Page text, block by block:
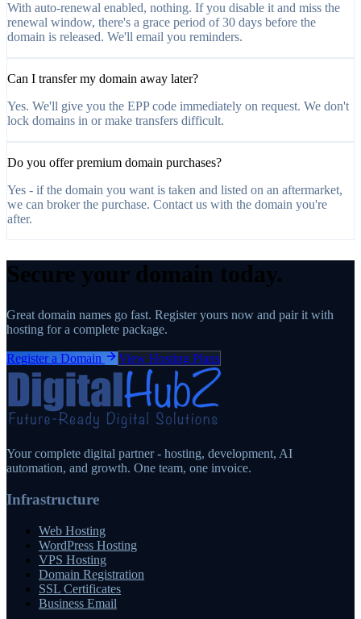
With auto-renewal enabled, nothing. If you disable it and miss the
renewal window, there's a grace period of 30 days before the
domain is released. We'll email you reminders.
Can I transfer my domain away later?
Yes. We'll give you the EPP code immediately on request. We don't
lock domains in or make transfers difficult.
Do you offer premium domain purchases?
Yes - if the domain you want is taken and listed on an aftermarket,
we can broker the purchase. Contact us with the domain you're
after.
Secure your domain today.
Great domain names go fast. Register yours now and pair it with
hosting for a complete package.
Register a Domain View Hosting Plans
Your complete digital partner - hosting, development, AI
automation, and growth. One team, one invoice.
Infrastructure
Web Hosting
WordPress Hosting
VPS Hosting
Domain Registration
SSL Certificates
Business Email